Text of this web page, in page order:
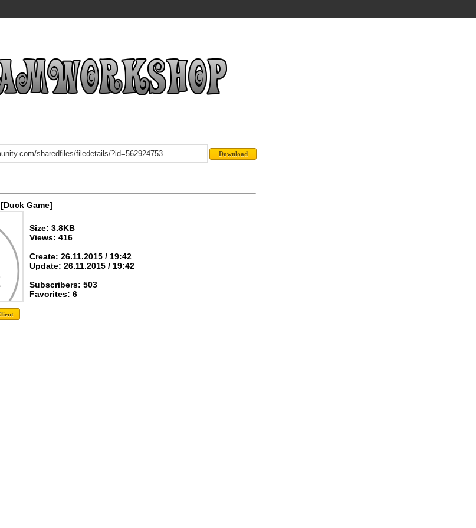
[Duck Game]
Size: 3.8KB
Views: 416
Create: 26.11.2015 / 19:42
Update: 26.11.2015 / 19:42
Subscribers: 503
Favorites: 6